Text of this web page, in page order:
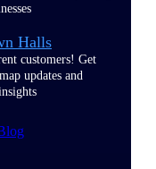
Halls
customers! Get
updates and